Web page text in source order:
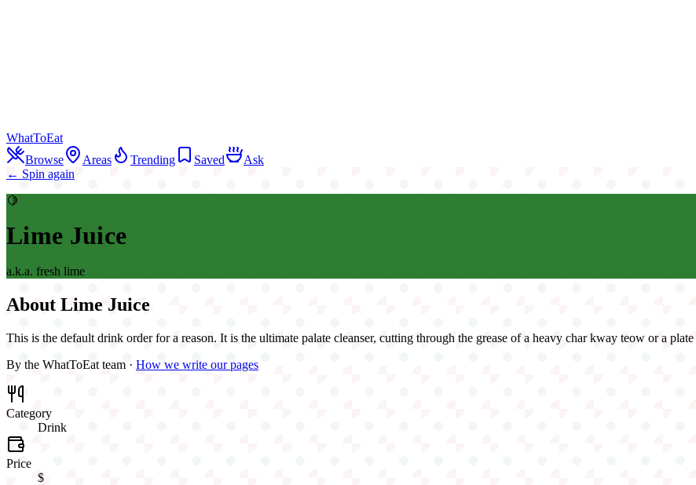
WhatToEat
Browse
Areas Trending Saved
Ask
← Spin again
🍋
Lime Juice
a.k.a. fresh lime
About Lime Juice
This is the default drink order for a reason. It is the ultimate palate cleanser, cutting through the grease of a heavy char kway teow or a plate
By the WhatToEat team · How we write our pages
Category
Drink
Price
$